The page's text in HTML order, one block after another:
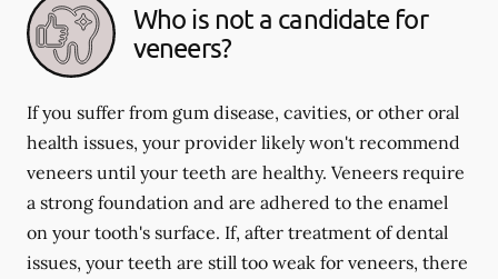
Who is not a candidate for
veneers?
If you suffer from gum disease, cavities, or other oral
health issues, your provider likely won't recommend
veneers until your teeth are healthy. Veneers require
a strong foundation and are adhered to the enamel
on your tooth's surface. If, after treatment of dental
issues, your teeth are still too weak for veneers, there